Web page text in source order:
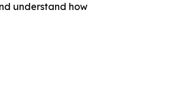
understand how